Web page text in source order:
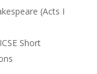
(Acts I
Short